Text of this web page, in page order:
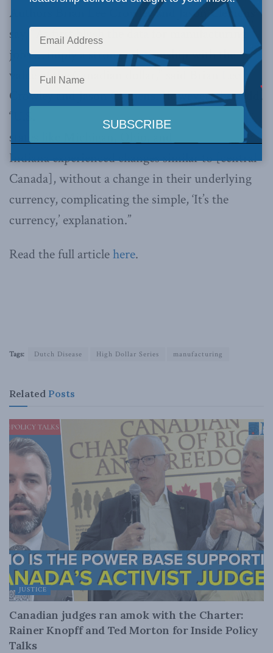
Authors Brian Lee Crowley and Jason Clemens
say, “At first blush the data for manufacturing
jobs … imply a strong relationship with the
value of the Canadian dollar,” said Brian Lee
Crowley and Jason Clemens. However, they add,
“U.S.
states like Michigan, Ohio, and
Indiana experienced changes similar to [central
Canada], without a change in their underlying
currency, complicating the simple, ‘It’s the
currency,’ explanation.”
Read the full articlehere.
Tags: Dutch Disease High Dollar Series manufacturing
Related Posts
JUSTICE
Canadian judges ran amok with the Charter:
Rainer Knopff and Ted Morton for Inside Policy
Talks